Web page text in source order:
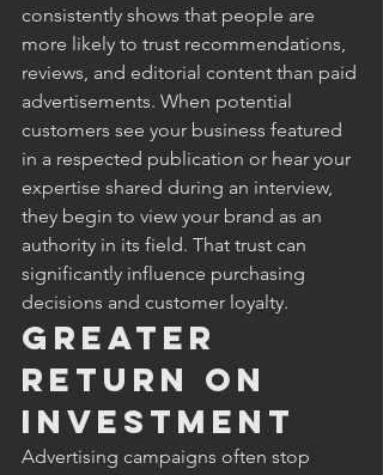
consistently shows that people are
more likely to trust recommendations,
reviews, and editorial content than paid
advertisements. When potential
customers see your business featured
in a respected publication or hear your
expertise shared during an interview,
they begin to view your brand as an
authority in its field. That trust can
significantly influence purchasing
decisions and customer loyalty.
Greater
Return on
Investment
Advertising campaigns often stop